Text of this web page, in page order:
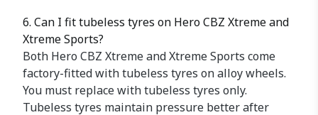
6. Can I fit tubeless tyres on Hero CBZ Xtreme and
Xtreme Sports?
Both Hero CBZ Xtreme and Xtreme Sports come
factory-fitted with tubeless tyres on alloy wheels.
You must replace with tubeless tyres only.
Tubeless tyres maintain pressure better after